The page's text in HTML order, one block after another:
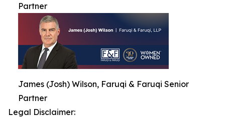
Partner
James (Josh) Wilson, Faruqi & Faruqi Senior
Partner
Legal Disclaimer: